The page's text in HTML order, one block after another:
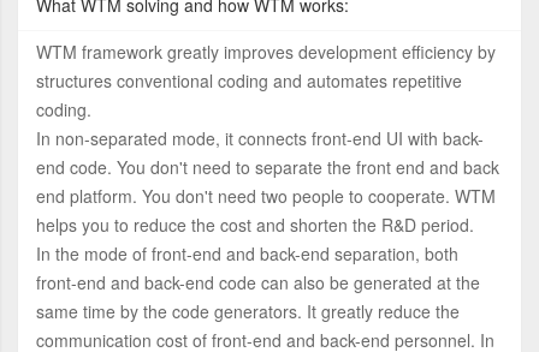
What WTM solving and how WTM works:
WTM framework greatly improves development efficiency by
structures conventional coding and automates repetitive
coding.
In non-separated mode, it connects front-end UI with back-
end code. You don't need to separate the front end and back
end platform. You don't need two people to cooperate. WTM
helps you to reduce the cost and shorten the R&D period.
In the mode of front-end and back-end separation, both
front-end and back-end code can also be generated at the
same time by the code generators. It greatly reduce the
communication cost of front-end and back-end personnel. In